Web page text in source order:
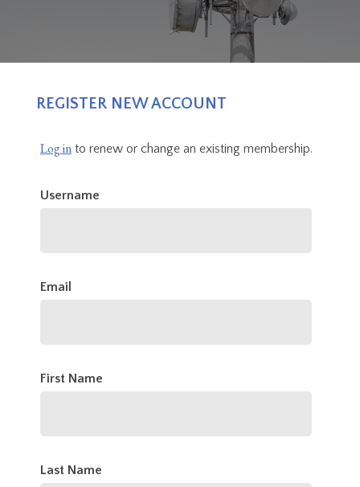
REGISTER NEW ACCOUNT
Log in to renew or change an existing membership.
Username
Email
First Name
Last Name